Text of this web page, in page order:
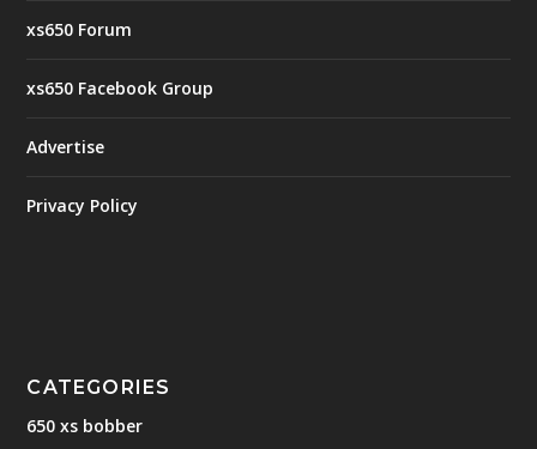
xs650 Forum
xs650 Facebook Group
Advertise
Privacy Policy
CATEGORIES
650 xs bobber